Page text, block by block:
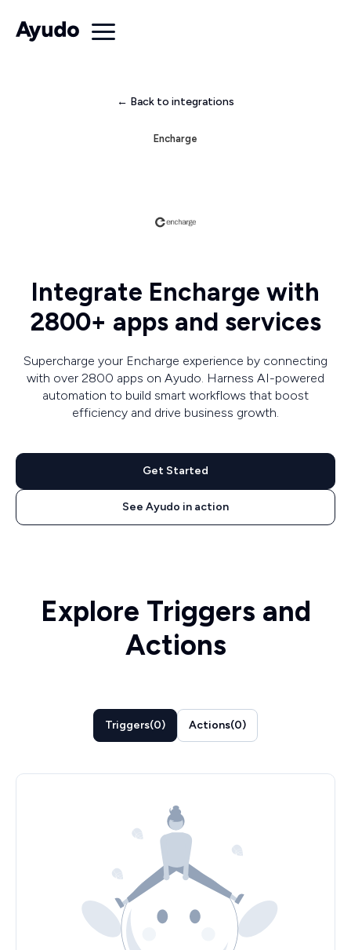
← Back to integrations
Encharge
Integrate Encharge with
2800+ apps and services
Supercharge your Encharge experience by connecting
with over 2800 apps on Ayudo. Harness AI-powered
automation to build smart workflows that boost
efficiency and drive business growth.
Get Started
See Ayudo in action
Explore Triggers and
Actions
Triggers(0) Actions(0)